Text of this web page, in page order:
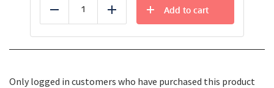
Reduce Add
Add to cart
Only logged in customers who have purchased this product